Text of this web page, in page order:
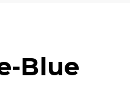
Blue